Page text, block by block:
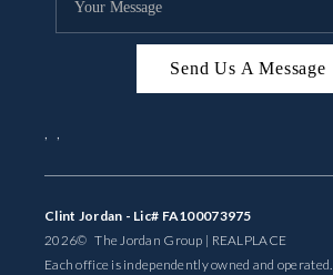
Send Us A Message
, ,
Clint Jordan - Lic# FA100073975
2026© The Jordan Group | REALPLACE
Each office is independently owned and operated.